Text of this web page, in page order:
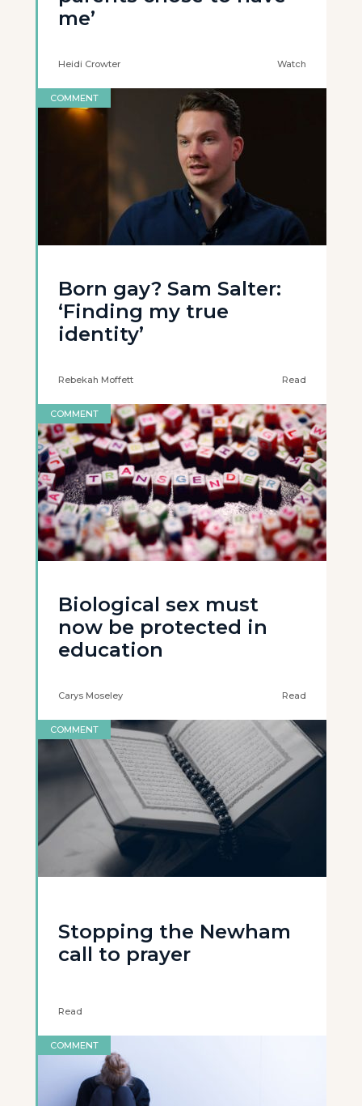
me’
Heidi Crowter Watch
COMMENT
Born gay? Sam Salter:
‘Finding my true
identity’
Rebekah Moffett Read
COMMENT
Biological sex must
now be protected in
education
Carys Moseley Read
COMMENT
Stopping the Newham
call to prayer
Read
COMMENT